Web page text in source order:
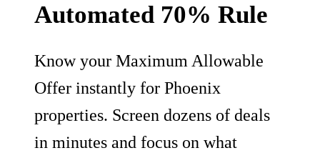
Automated 70% Rule
Know your Maximum Allowable
Offer instantly for Phoenix
properties. Screen dozens of deals
in minutes and focus on what